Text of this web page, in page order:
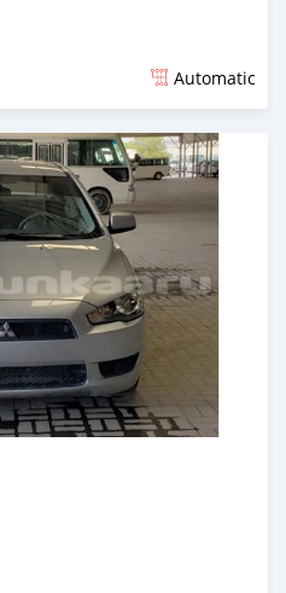
Automatic